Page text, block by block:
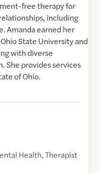
free therapy for
including
Amanda earned her
State University and
with diverse
She provides services
of Ohio.
Health,Therapist